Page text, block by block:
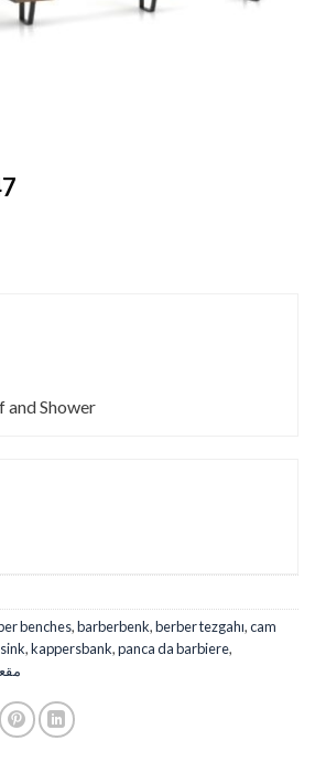
Shower
benches,barberbenk,berber tezgahı,cam
,kappersbank,panca da barbiere,